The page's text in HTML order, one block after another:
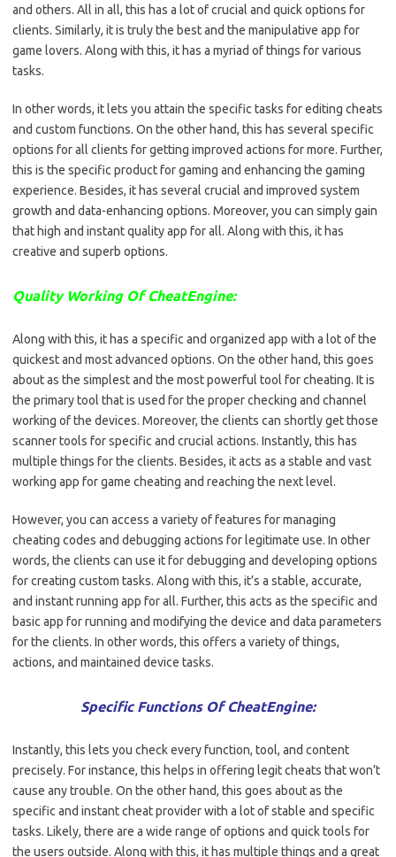
and others. All in all, this has a lot of crucial and quick options for
clients. Similarly, it is truly the best and the manipulative app for
game lovers. Along with this, it has a myriad of things for various
tasks.
In other words, it lets you attain the specific tasks for editing cheats
and custom functions. On the other hand, this has several specific
options for all clients for getting improved actions for more. Further,
this is the specific product for gaming and enhancing the gaming
experience. Besides, it has several crucial and improved system
growth and data-enhancing options. Moreover, you can simply gain
that high and instant quality app for all. Along with this, it has
creative and superb options.
Quality Working Of CheatEngine:
Along with this, it has a specific and organized app with a lot of the
quickest and most advanced options. On the other hand, this goes
about as the simplest and the most powerful tool for cheating. It is
the primary tool that is used for the proper checking and channel
working of the devices. Moreover, the clients can shortly get those
scanner tools for specific and crucial actions. Instantly, this has
multiple things for the clients. Besides, it acts as a stable and vast
working app for game cheating and reaching the next level.
However, you can access a variety of features for managing
cheating codes and debugging actions for legitimate use. In other
words, the clients can use it for debugging and developing options
for creating custom tasks. Along with this, it’s a stable, accurate,
and instant running app for all. Further, this acts as the specific and
basic app for running and modifying the device and data parameters
for the clients. In other words, this offers a variety of things,
actions, and maintained device tasks.
Specific Functions Of CheatEngine:
Instantly, this lets you check every function, tool, and content
precisely. For instance, this helps in offering legit cheats that won’t
cause any trouble. On the other hand, this goes about as the
specific and instant cheat provider with a lot of stable and specific
tasks. Likely, there are a wide range of options and quick tools for
the users outside. Along with this, it has multiple things and a great